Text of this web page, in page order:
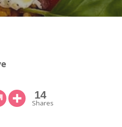
14
Shares